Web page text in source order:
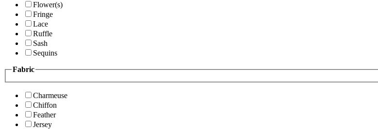
Flower(s)
Fringe
Lace
Ruffle
Sash
Sequins
Fabric
Charmeuse
Chiffon
Feather
Jersey